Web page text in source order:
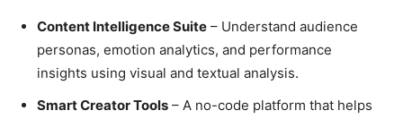
Content Intelligence Suite – Understand audience
personas, emotion analytics, and performance
insights using visual and textual analysis.
Smart Creator Tools – A no-code platform that helps